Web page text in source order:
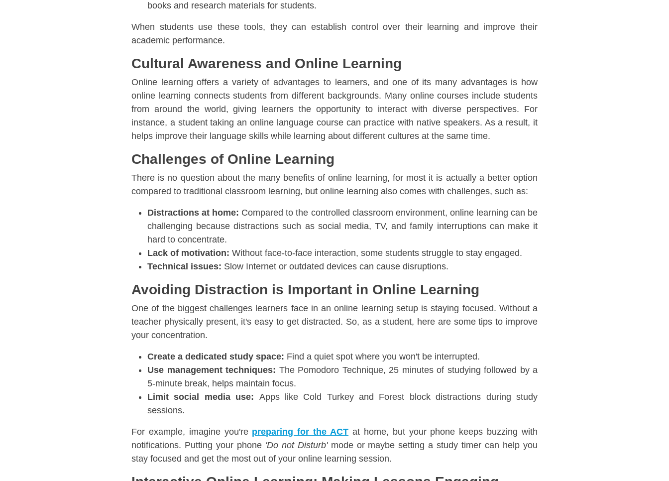
books and research materials for students.
When students use these tools, they can establish control over their learning and improve their
academic performance.
Cultural Awareness and Online Learning
Online learning offers a variety of advantages to learners, and one of its many advantages is how
online learning connects students from different backgrounds. Many online courses include students
from around the world, giving learners the opportunity to interact with diverse perspectives. For
instance, a student taking an online language course can practice with native speakers. As a result, it
helps improve their language skills while learning about different cultures at the same time.
Challenges of Online Learning
There is no question about the many benefits of online learning, for most it is actually a better option
compared to traditional classroom learning, but online learning also comes with challenges, such as:
Distractions at home: Compared to the controlled classroom environment, online learning can be
challenging because distractions such as social media, TV, and family interruptions can make it
hard to concentrate.
Lack of motivation: Without face-to-face interaction, some students struggle to stay engaged.
Technical issues: Slow Internet or outdated devices can cause disruptions.
Avoiding Distraction is Important in Online Learning
One of the biggest challenges learners face in an online learning setup is staying focused. Without a
teacher physically present, it's easy to get distracted. So, as a student, here are some tips to improve
your concentration.
Create a dedicated study space: Find a quiet spot where you won't be interrupted.
Use management techniques: The Pomodoro Technique, 25 minutes of studying followed by a
5-minute break, helps maintain focus.
Limit social media use: Apps like Cold Turkey and Forest block distractions during study
sessions.
For example, imagine you're preparing for the ACT at home, but your phone keeps buzzing with
notifications. Putting your phone 'Do not Disturb'mode or maybe setting a study timer can help you
stay focused and get the most out of your online learning session.